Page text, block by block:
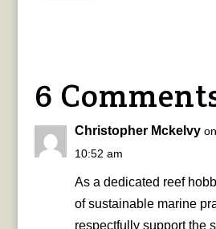
6
Christopher Mckelvy
10:52 am
As a dedicated reef
of sustainable marine
respectfully support the